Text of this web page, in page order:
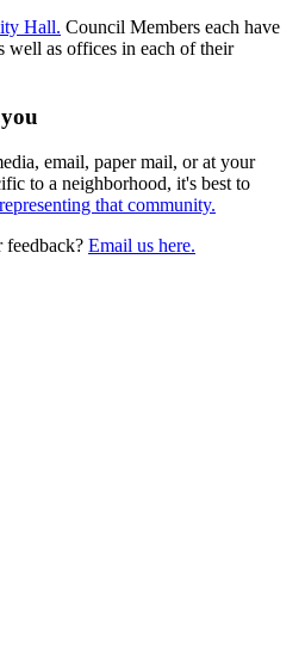
Hall. Council Members each have
well as offices in each of their
email, paper mail, or at your
to a neighborhood, it's best to
that community.
feedback? Email us here.